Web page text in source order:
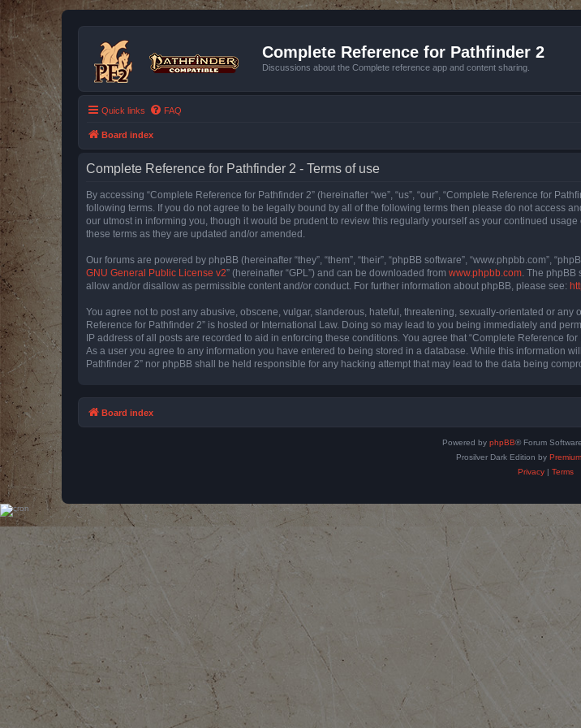
Complete Reference for Pathfinder 2
Discussions about the Complete reference app and content sharing.
Quick links FAQ
Board index
Complete Reference for Pathfinder 2 - Terms of use
By accessing “Complete Reference for Pathfinder 2” (hereinafter “we”, “us”, “our”, “Complete Reference for
following terms. If you do not agree to be legally bound by all of the following terms then please do not access
our utmost in informing you, though it would be prudent to review this regularly yourself as your continued
these terms as they are updated and/or amended.
Our forums are powered by phpBB (hereinafter “they”, “them”, “their”, “phpBB software”, “www.phpbb.com”,
GNU General Public License v2” (hereinafter “GPL”) and can be downloaded from www.phpbb.com . The
allow and/or disallow as permissible content and/or conduct. For further information about phpBB, please see:
You agree not to post any abusive, obscene, vulgar, slanderous, hateful, threatening, sexually-orientated or
Reference for Pathfinder 2” is hosted or International Law. Doing so may lead to you being immediately and
IP address of all posts are recorded to aid in enforcing these conditions. You agree that “Complete Reference
As a user you agree to any information you have entered to being stored in a database. While this information
Pathfinder 2” nor phpBB shall be held responsible for any hacking attempt that may lead to the data being
Board index
Powered by phpBB® Forum
Prosilver Dark Edition by
Privacy| Terms